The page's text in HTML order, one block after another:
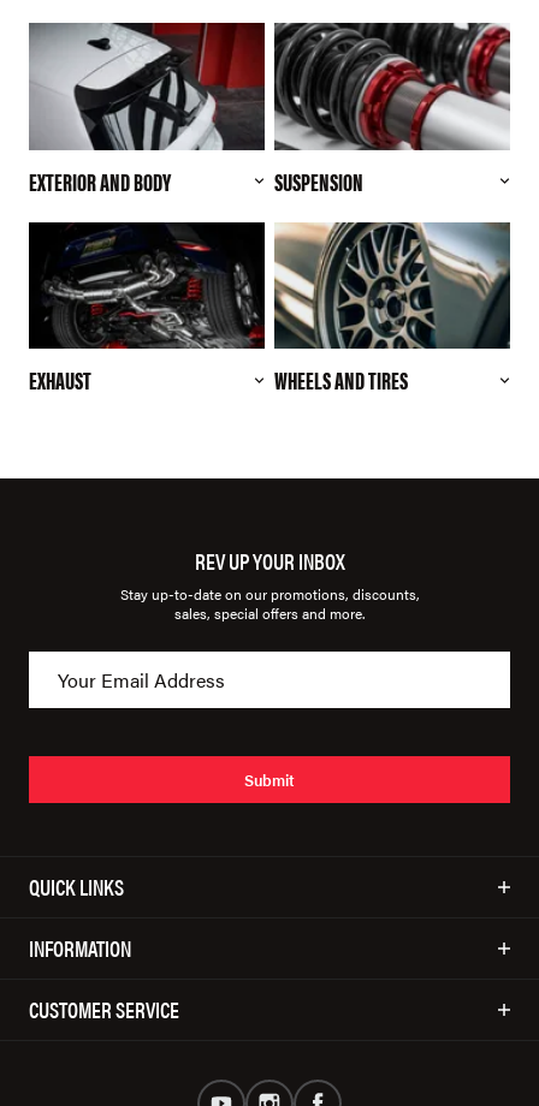
EXTERIOR AND BODY SUSPENSION
EXHAUST WHEELS AND TIRES
REV UP YOUR INBOX
Stay up-to-date on our promotions, discounts,
sales, special offers and more.
Submit
QUICK LINKS
INFORMATION
CUSTOMER SERVICE